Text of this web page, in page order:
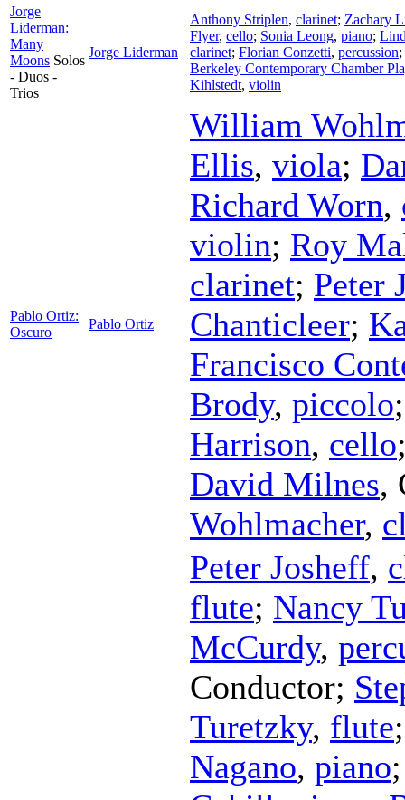
Jorge
Liderman:
Many
Moons Solos
- Duos -
Trios
Jorge Liderman
Anthony Striplen, clarinet; Zachary
Flyer, cello; Sonia Leong, piano;
clarinet; Florian Conzetti, percussion;
Berkeley Contemporary Chamber
Kihlstedt, violin
Pablo Ortiz:
Oscuro
Pablo Ortiz
William
Ellis, viola;
Richard Worn,
violin; Roy
clarinet; Peter
Chanticleer;
Francisco
Brody, piccolo
Harrison, cello
David Milnes,
Wohlmacher,
Peter Josheff,
flute; Nancy
McCurdy,
Conductor;
Turetzky, flute
Nagano, piano